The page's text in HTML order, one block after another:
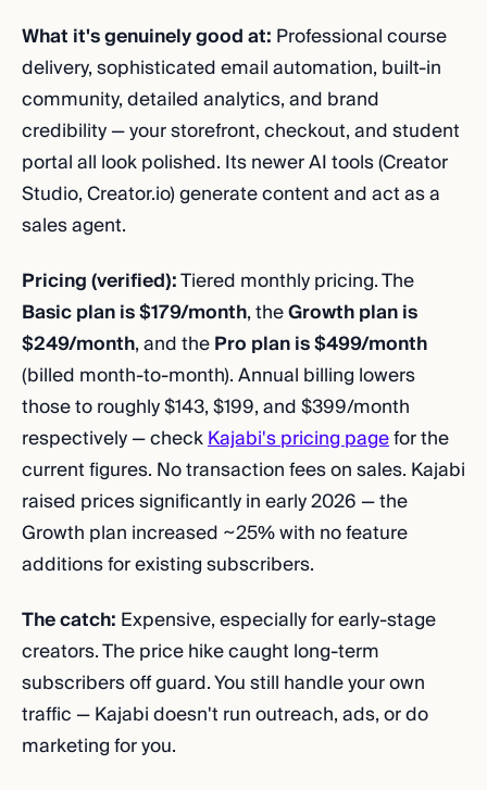
What it's genuinely good at: Professional course
delivery, sophisticated email automation, built-in
community, detailed analytics, and brand
credibility — your storefront, checkout, and student
portal all look polished. Its newer AI tools (Creator
Studio, Creator.io) generate content and act as a
sales agent.
Pricing (verified):Tiered monthly pricing. The
Basic plan is $179/month, theGrowth plan is
$249/month, and thePro plan is $499/month
(billed month-to-month). Annual billing lowers
those to roughly $143, $199, and $399/month
respectively — checkKajabi's pricing pagefor the
current figures. No transaction fees on sales. Kajabi
raised prices significantly in early 2026 — the
Growth plan increased ~25% with no feature
additions for existing subscribers.
The catch: Expensive, especially for early-stage
creators. The price hike caught long-term
subscribers off guard. You still handle your own
traffic — Kajabi doesn't run outreach, ads, or do
marketing for you.